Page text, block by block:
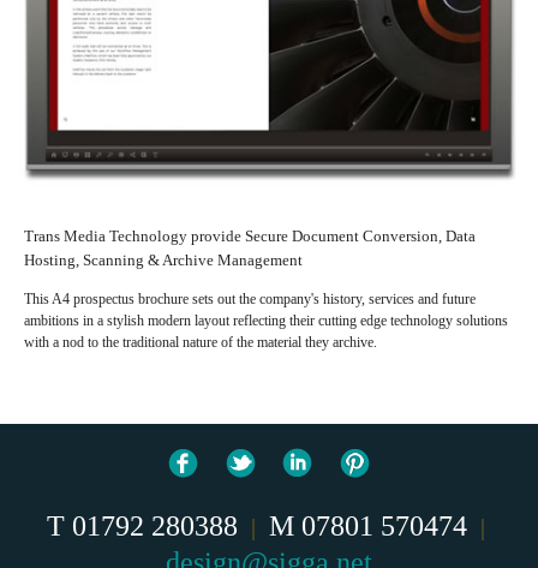
Trans Media Technology provide Secure Document Conversion, Data
Hosting, Scanning & Archive Management
This A4 prospectus brochure sets out the company's history, services and future
ambitions in a stylish modern layout reflecting their cutting edge technology solutions
with a nod to the traditional nature of the material they archive.
T 01792 280388 | M 07801 570474 |